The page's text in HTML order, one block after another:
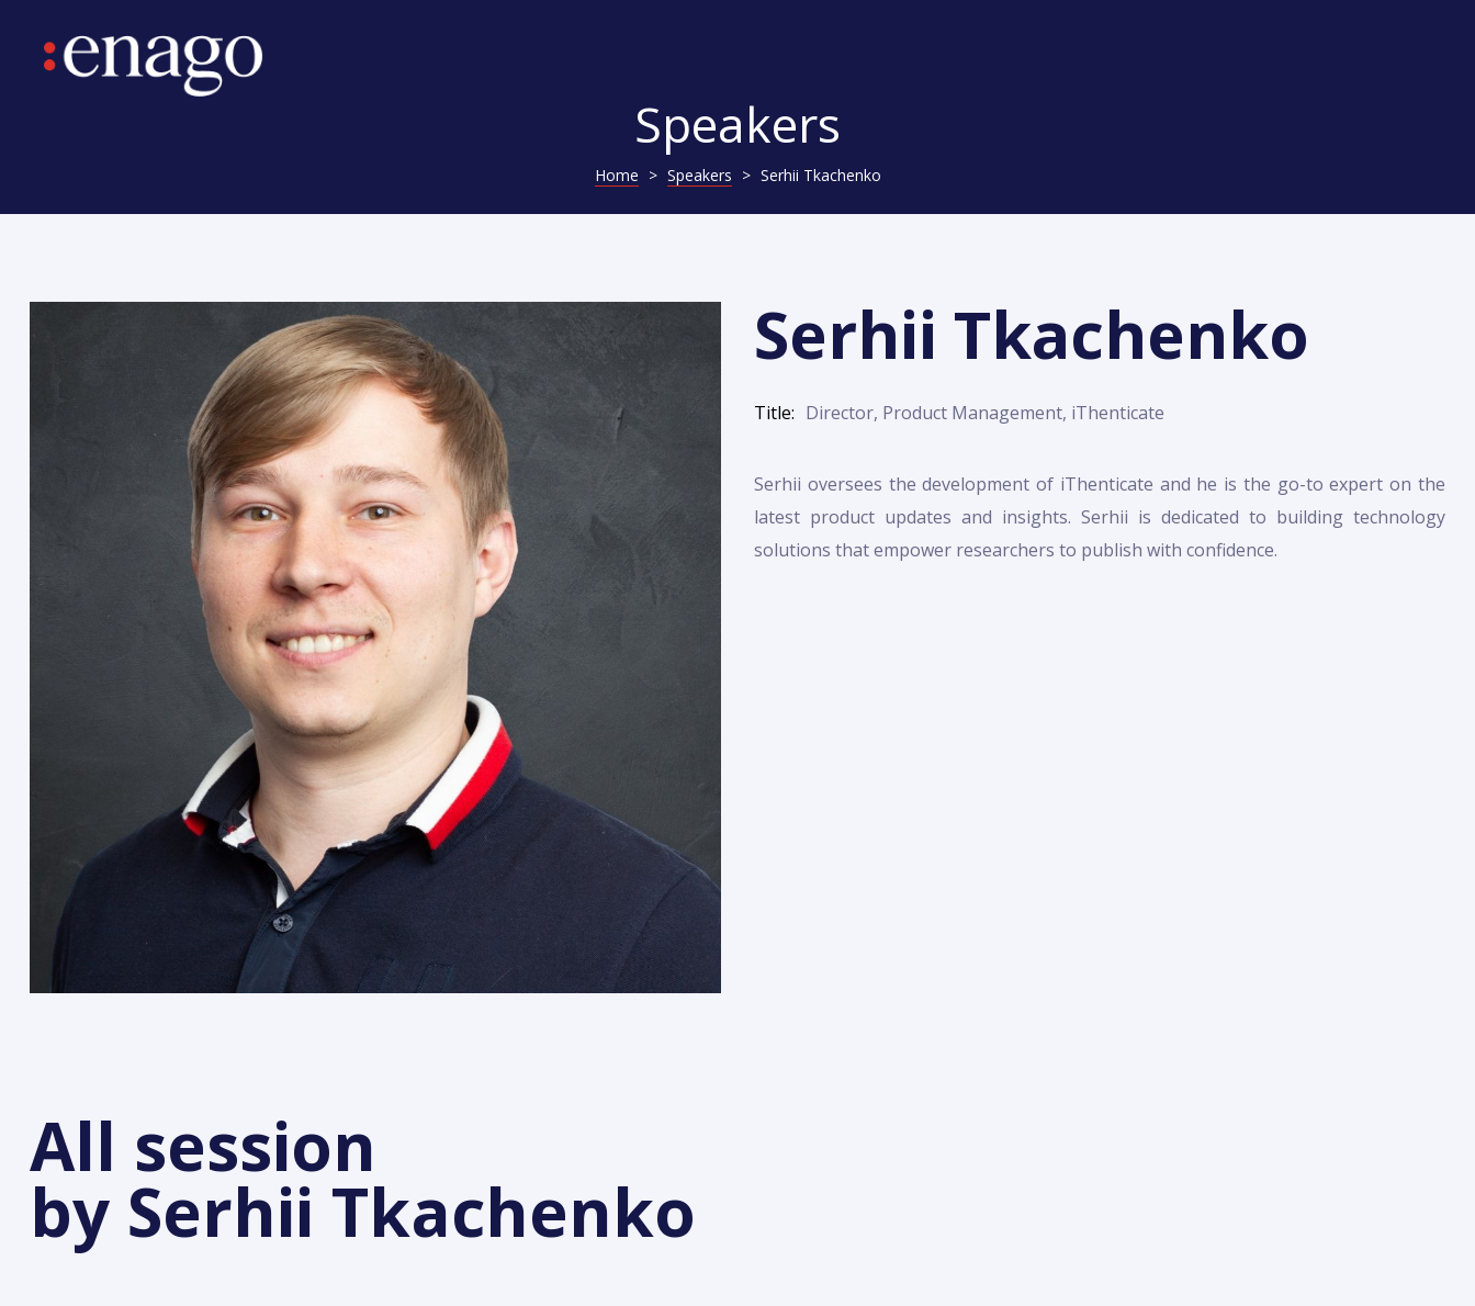
Speakers
Home > Speakers > Serhii Tkachenko
Serhii Tkachenko
Title Director, Product Management, iThenticate
Serhii oversees the development of iThenticate and he is the go-to expert on the
latest product updates and insights. Serhii is dedicated to building technology
solutions that empower researchers to publish with confidence.
All session
by Serhii Tkachenko